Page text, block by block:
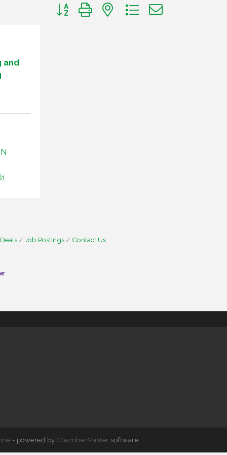
Button group with nested dropdown
and
Job Postings Contact Us
- powered by ChamberMaster software.